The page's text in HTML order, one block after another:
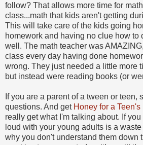
follow? That allows more time for
class...math that kids aren't getting
This will take care of the kids going
homework and having no clue how to
well. The math teacher was
class every day having done
wrong. They just needed a little more
but instead were reading books (or
If you are a parent of a tween or teen,
questions. And get Honey for a Teen's
really get what I'm talking about. If
loud with your young adults is a
why you don't understand them down